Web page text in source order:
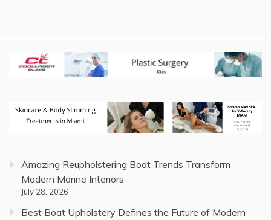
Amazing Reupholstering Boat Trends Transform
Modern Marine Interiors
July 28, 2026
Best Boat Upholstery Defines the Future of Modern